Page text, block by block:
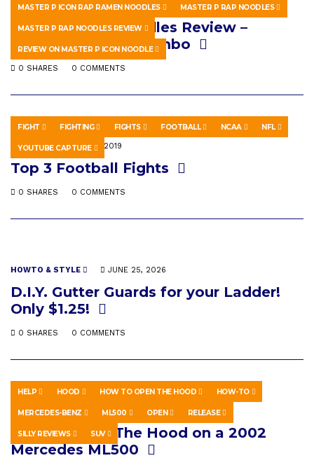
MASTER P ICON RAP RAMEN NOODLES MASTER P RAP NOODLES
MASTER P RAP NOODLES REVIEW
REVIEW ON MASTER P ICON NOODLE
HOWTO & STYLE MARCH 12, 2026
Master P Rap Noodles Review –
Creamy Chicken Gumbo
0 SHARES 0 COMMENTS
FIGHT FIGHTING FIGHTS FOOTBALL NCAA NFL
YOUTUBE CAPTURE
SPORTS MAY 16, 2019
Top 3 Football Fights
0 SHARES 0 COMMENTS
HOWTO & STYLE JUNE 25, 2026
D.I.Y. Gutter Guards for your Ladder!
Only $1.25!
0 SHARES 0 COMMENTS
HELP HOOD HOW TO OPEN THE HOOD HOW-TO
MERCEDES-BENZ ML500 OPEN RELEASE
SILLY REVIEWS SUV
HOWTO & STYLE MARCH 30, 2018
How to Open The Hood on a 2002
Mercedes ML500